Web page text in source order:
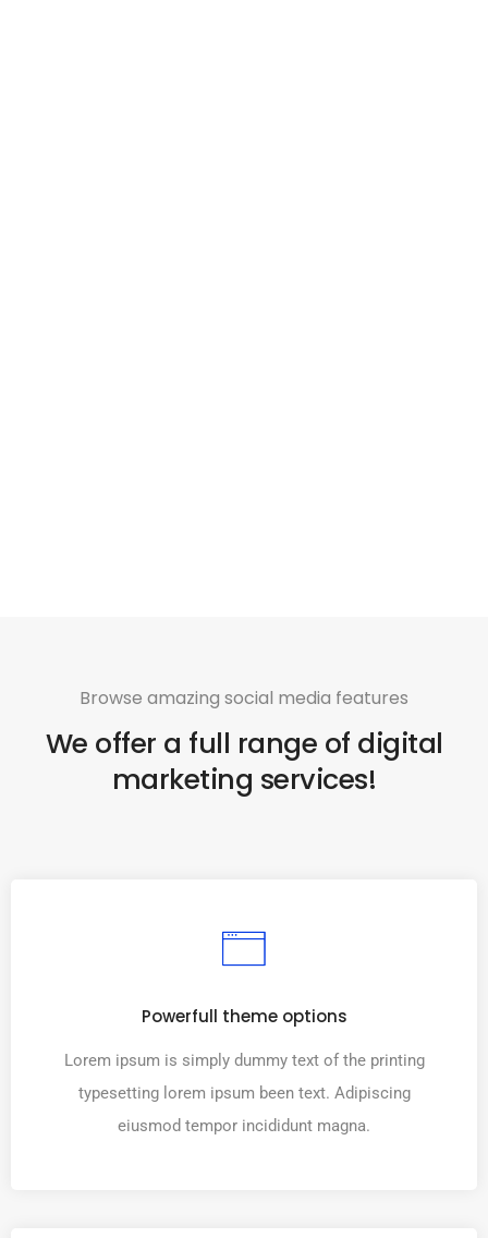
Browse amazing social media features
We offer a full range of digital
marketing services!
Powerfull theme options
Lorem ipsum is simply dummy text of the printing
typesetting lorem ipsum been text. Adipiscing
eiusmod tempor incididunt magna.